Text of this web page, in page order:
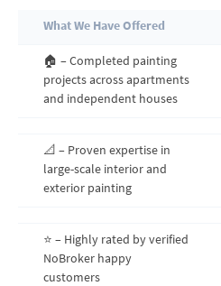
What We Have Offered
🏠 – Completed painting
projects across apartments
and independent houses
📐 – Proven expertise in
large-scale interior and
exterior painting
⭐ – Highly rated by verified
NoBroker happy
customers